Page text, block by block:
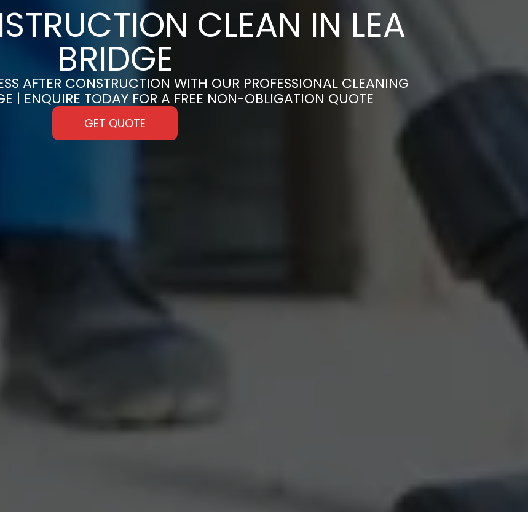
CLEAN IN LEA
BRIDGE
AFTER CONSTRUCTION WITH OUR PROFESSIONAL CLEANING
| ENQUIRE TODAY FOR A FREE NON-OBLIGATION QUOTE
GET QUOTE